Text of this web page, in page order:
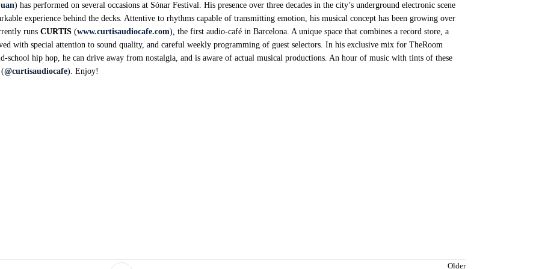
) has performed on several occasions at Sónar Festival. His presence over three decades in the city’s underground electronic scene
experience behind the decks. Attentive to rhythms capable of transmitting emotion, his musical concept has been growing over
runs CURTIS (www.curtisaudiocafe.com), the first audio-café in Barcelona. A unique space that combines a record store, a
with special attention to sound quality, and careful weekly programming of guest selectors. In his exclusive mix for TheRoom
school hip hop, he can drive away from nostalgia, and is aware of actual musical productions. An hour of music with tints of these
(@curtisaudiocafe). Enjoy!
Older